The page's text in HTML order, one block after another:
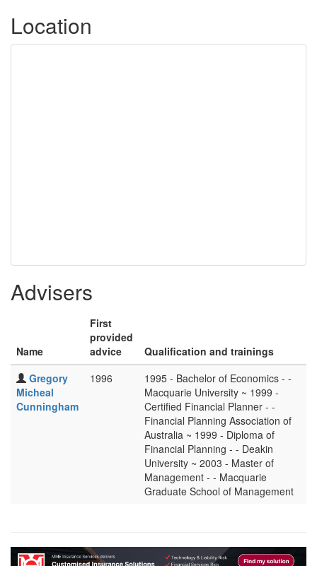
Location
Advisers
Name
First
provided
advice
Qualification and trainings
Gregory
Micheal
Cunningham
1996
1995 - Bachelor of Economics - -
Macquarie University ~ 1999 -
Certified Financial Planner - -
Financial Planning Association of
Australia ~ 1999 - Diploma of
Financial Planning - - Deakin
University ~ 2003 - Master of
Management - - Macquarie
Graduate School of Management